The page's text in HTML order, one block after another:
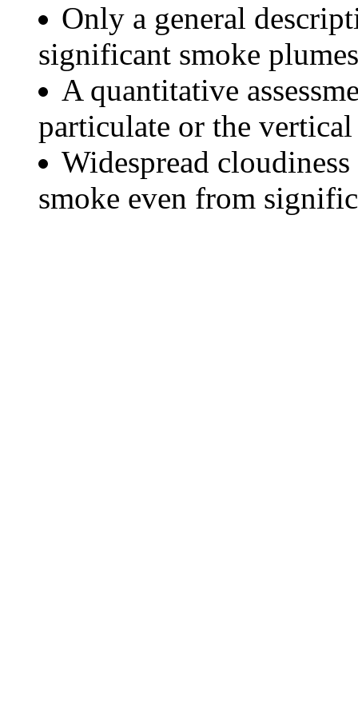
Only a general
significant smoke
A quantitative
particulate or the
Widespread
smoke even from